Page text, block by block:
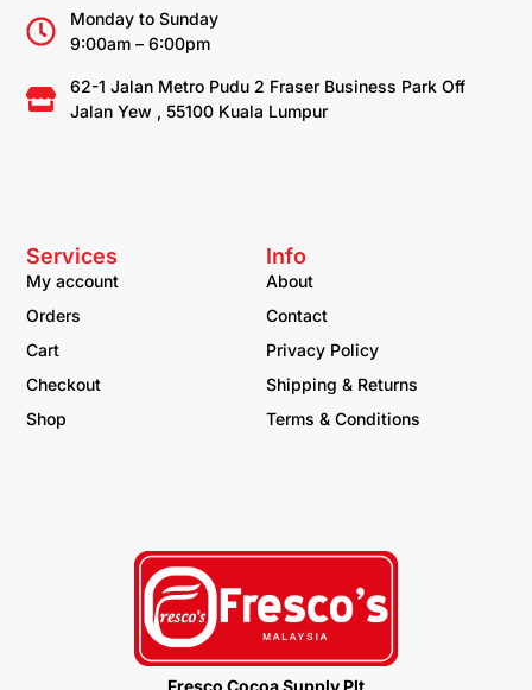
Fresco Cocoa Supply Plt
Info
About
Contact
Privacy Policy
Shipping & Returns
Terms & Conditions
Services
My account
Orders
Cart
Checkout
Shop
Monday to Sunday
9:00am – 6:00pm
62-1 Jalan Metro Pudu 2 Fraser Business Park Off
Jalan Yew , 55100 Kuala Lumpur